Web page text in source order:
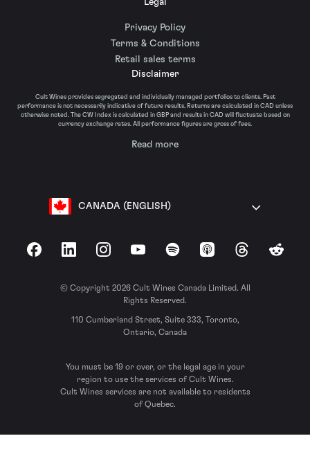
Privacy Policy
Terms & Conditions
Retail sales terms
Disclaimer
Cult Wines provides segregated and individually managed portfolios to clients. Past
performance is not necessarily indicative of future results. Returns are calculated in CAD unless
otherwise noted. The CW Index is calculated in GBP and results in CAD will fluctuate based on
currency exchange rates. All performance figures are gross of fees.
Read more
CANADA (ENGLISH)
FacebookLinkedInInstagramYouTubeSpotify Apple Podcasts
ThreadsReddit
© Copyright 2026 Cult Wines Canada Limited. All
Rights Reserved.
110 Cumberland Street, Suite 333, Toronto,
Ontario, Canada
You must be 19 or over, or the legal age in your
region to use the services of Cult Wines.
Cult Wines services are not available to residents
of Quebec.